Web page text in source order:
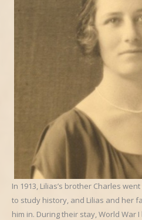
In 1913, Lilias’s brother Charles
to study history, and Lilias and her
him in. During their stay, World War